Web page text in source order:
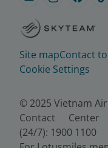
Site mapContact
Cookie Settings
© 2025 Vietnam
Contact
(24/7): 1900 1100